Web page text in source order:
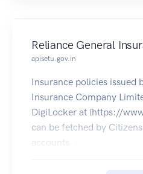
Reliance General
apisetu.gov.in
Insurance policies issued
Insurance Company
DigiLocker at (https://
can be fetched by
accounts